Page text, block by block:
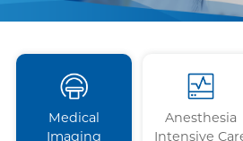
Medical
Imaging
Anesthesia
Intensive